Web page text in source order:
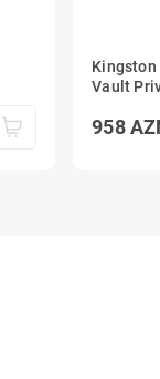
Kingston
Vault Privacy
SSD
958